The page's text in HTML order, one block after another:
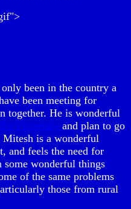
been in the country a
been meeting for
together. He is wonderful
Fraternity and plan to go
Mitesh is a wonderful
and feels the need for
some wonderful things
of the same problems
those from rural